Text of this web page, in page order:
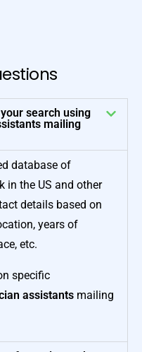
search using
mailing
database of
in the US and other
details based on
years of
etc.
specific
assistants mailing